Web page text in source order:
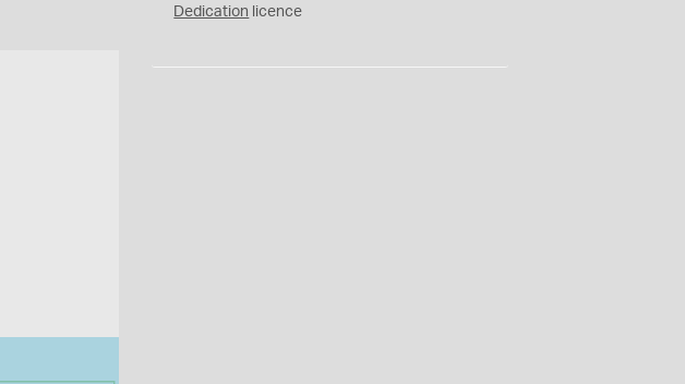
Dedication licence